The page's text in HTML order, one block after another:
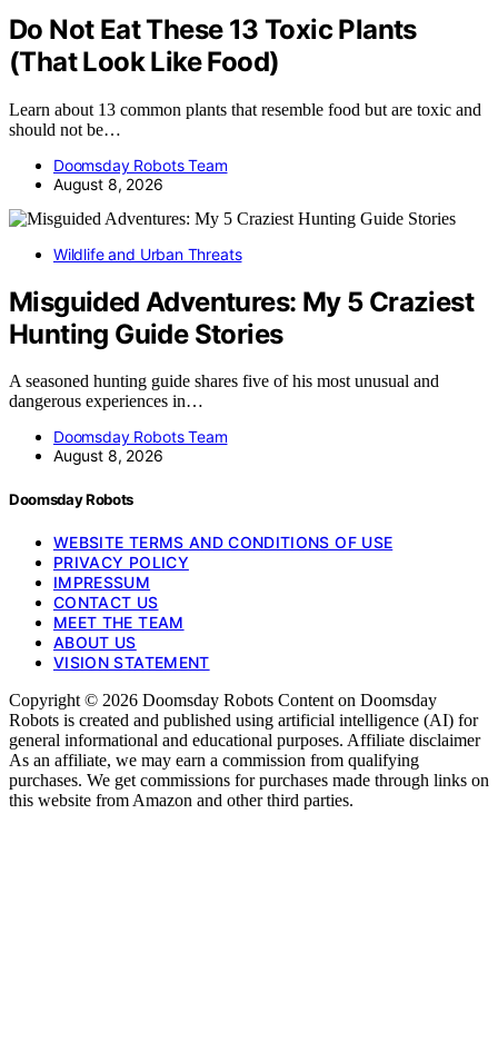
Do Not Eat These 13 Toxic Plants
(That Look Like Food)
Learn about 13 common plants that resemble food but are toxic and
should not be…
Doomsday Robots Team
August 8, 2026
Wildlife and Urban Threats
Misguided Adventures: My 5 Craziest
Hunting Guide Stories
A seasoned hunting guide shares five of his most unusual and
dangerous experiences in…
Doomsday Robots Team
August 8, 2026
Doomsday Robots
WEBSITE TERMS AND CONDITIONS OF USE
PRIVACY POLICY
IMPRESSUM
CONTACT US
MEET THE TEAM
ABOUT US
VISION STATEMENT
Copyright © 2026 Doomsday Robots Content on Doomsday
Robots is created and published using artificial intelligence (AI) for
general informational and educational purposes. Affiliate disclaimer
As an affiliate, we may earn a commission from qualifying
purchases. We get commissions for purchases made through links on
this website from Amazon and other third parties.